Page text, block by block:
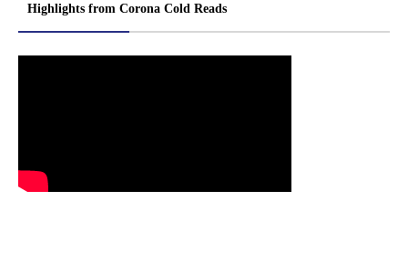
Highlights from Corona Cold Reads